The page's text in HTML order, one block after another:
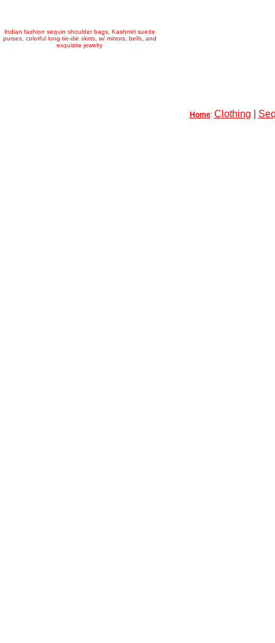
Indian fashion sequin shoulder bags, Kashmiri suede
purses, colorful long tie-die skirts, w/ mirrors, bells, and
exquisite jewelry
Home: Clothing